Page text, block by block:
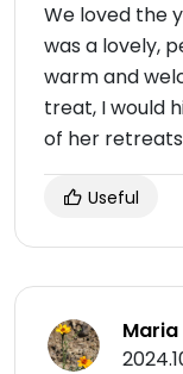
We loved the
was a lovely,
warm and
treat, I would
of her
Useful